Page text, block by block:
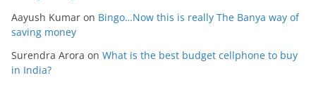
Aayush Kumar on Bingo…Now this is really The Banya way of
saving money
Surendra Arora on What is the best budget cellphone to buy
in India?